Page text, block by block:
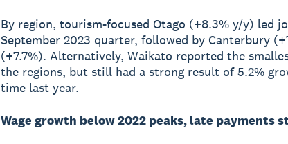
By region, tourism-focused Otago (+8.3% y/y) led
September 2023 quarter, followed by Canterbury
(+7.7%). Alternatively, Waikato reported the
the regions, but still had a strong result of 5.2%
time last year.
Wage growth below 2022 peaks, late payments